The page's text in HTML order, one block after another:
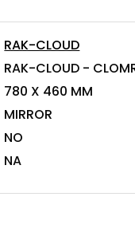
RAK-CLOUD
RAK-CLOUD -
780 X 460 MM
MIRROR
NO
NA